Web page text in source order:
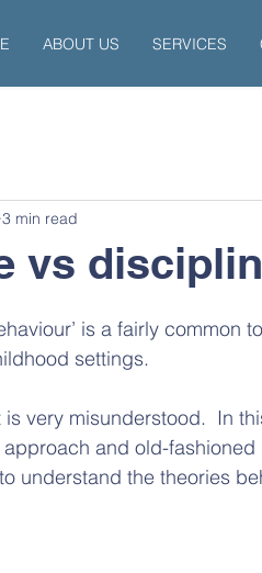
ABOUT US SERVICES
vs
3 min read
is a fairly common
settings.
very misunderstood.  In
and old-
understand the theories